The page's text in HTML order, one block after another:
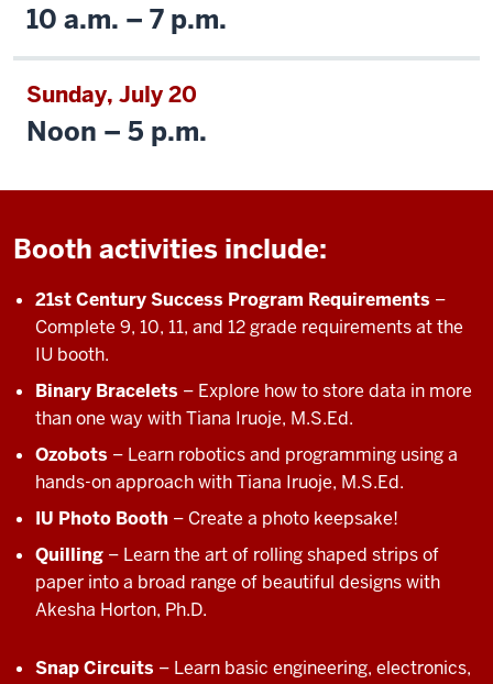
10 a.m. – 7 p.m.
Sunday, July 20
Noon – 5 p.m.
Booth activities include:
21st Century Success Program Requirements –
Complete 9, 10, 11, and 12 grade requirements at the
IU booth.
Binary Bracelets – Explore how to store data in more
than one way with Tiana Iruoje, M.S.Ed.
Ozobots – Learn robotics and programming using a
hands-on approach with Tiana Iruoje, M.S.Ed.
IU Photo Booth – Create a photo keepsake!
Quilling – Learn the art of rolling shaped strips of
paper into a broad range of beautiful designs with
Akesha Horton, Ph.D.
Snap Circuits – Learn basic engineering, electronics,